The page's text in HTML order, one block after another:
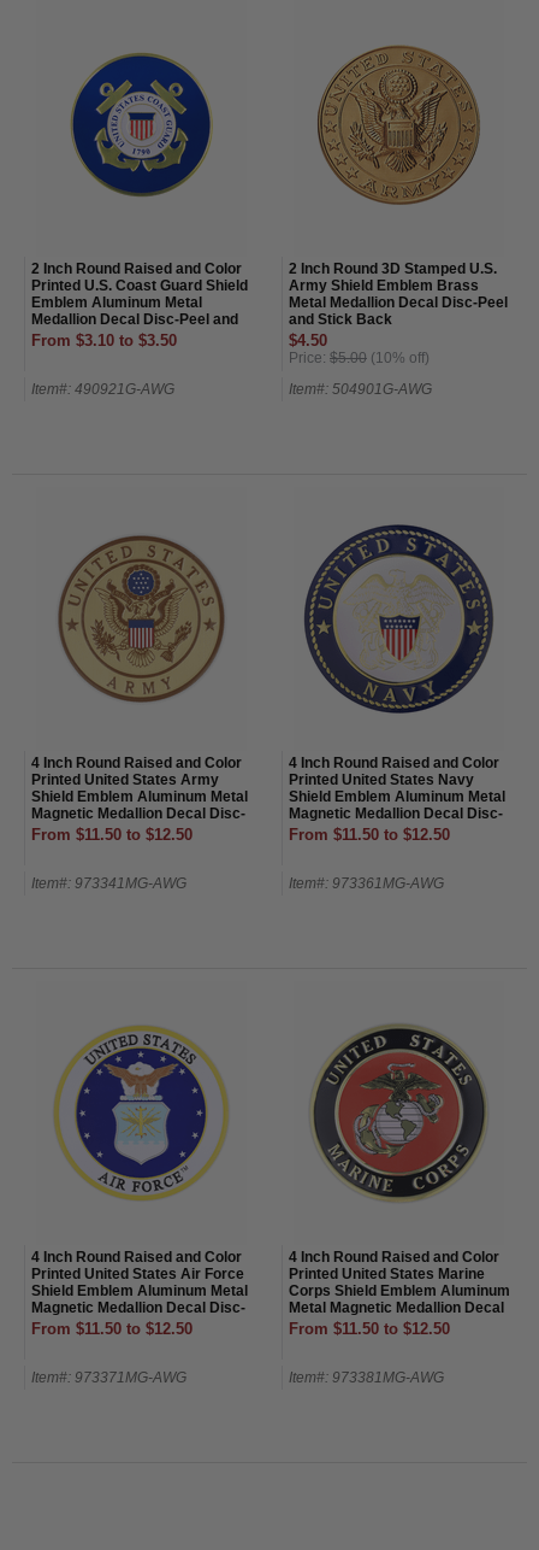
2 Inch Round Raised and Color
Printed U.S. Coast Guard Shield
Emblem Aluminum Metal
Medallion Decal Disc-Peel and
Stick Back
From $3.10 to $3.50
Item#: 490921G-AWG
2 Inch Round 3D Stamped U.S.
Army Shield Emblem Brass
Metal Medallion Decal Disc-Peel
and Stick Back
$4.50
Price: $5.00 (10% off)
Item#: 504901G-AWG
4 Inch Round Raised and Color
Printed United States Army
Shield Emblem Aluminum Metal
Magnetic Medallion Decal Disc-
Magnetic Back
From $11.50 to $12.50
Item#: 973341MG-AWG
4 Inch Round Raised and Color
Printed United States Navy
Shield Emblem Aluminum Metal
Magnetic Medallion Decal Disc-
Magnetic Back
From $11.50 to $12.50
Item#: 973361MG-AWG
4 Inch Round Raised and Color
Printed United States Air Force
Shield Emblem Aluminum Metal
Magnetic Medallion Decal Disc-
Magnetic Back
From $11.50 to $12.50
Item#: 973371MG-AWG
4 Inch Round Raised and Color
Printed United States Marine
Corps Shield Emblem Aluminum
Metal Magnetic Medallion Decal
Disc-Magnetic Back
From $11.50 to $12.50
Item#: 973381MG-AWG